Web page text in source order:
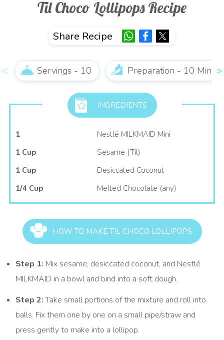
Til Choco Lollipops Recipe
Share Recipe
Servings - 10 Preparation - 10 Min
INGREDIENTS
1
Nestlé MILKMAID Mini
1 Cup
Sesame (Til)
1 Cup
Desiccated Coconut
1/4 Cup
Melted Chocolate (any)
HOW TO MAKE TIL CHOCO LOLLIPOPS
Step 1: Mix sesame, desiccated coconut, and Nestlé
MILKMAID in a bowl and bind into a soft dough.
Step 2: Take small portions of the mixture and roll into
balls. Fix them one by one on a small pipe/straw and
press gently to make into a lollipop.